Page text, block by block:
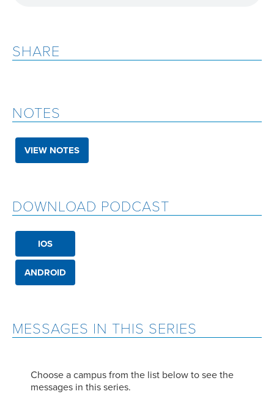
MESSAGES IN THIS SERIES
Choose a campus from the list below to see the
messages in this series.
SHARE
NOTES
VIEW NOTES
DOWNLOAD PODCAST
IOS
ANDROID